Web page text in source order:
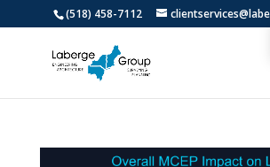
(518) 458-7112